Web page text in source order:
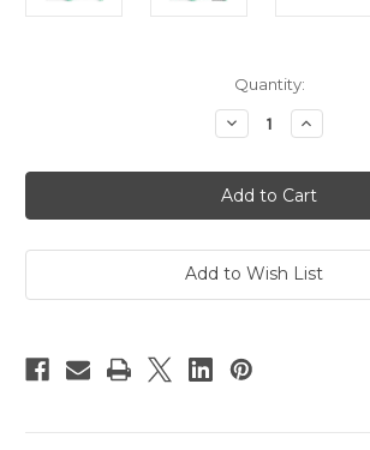
Quantity:
Decrease
Quantity
Plastic
Beads,
Tribead
Opaque,
200-
pc,
Increase
Quantity
Plastic
Beads,
Tribead
Opaque,
200-
pc,
Add to Wish List